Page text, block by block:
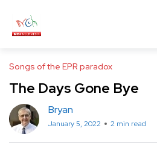
Songs of the EPR paradox
The Days Gone Bye
Bryan
January 5, 2022 2 min read